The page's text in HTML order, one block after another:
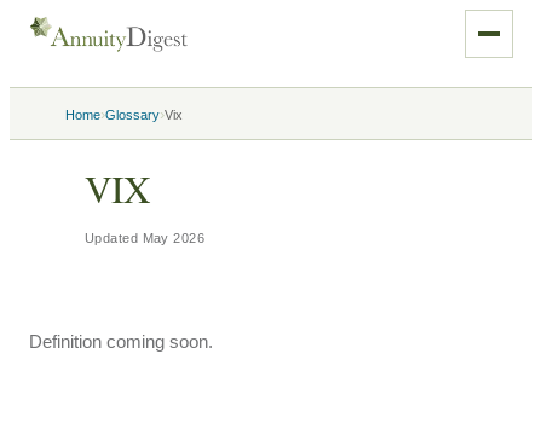
Home›Glossary›Vix
VIX
Updated May 2026
Definition coming soon.